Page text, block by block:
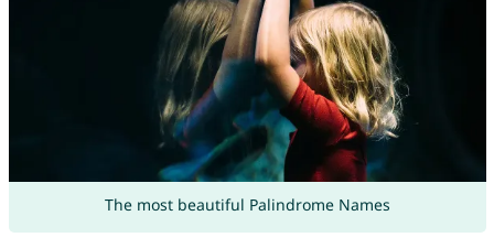
The most beautiful Palindrome Names